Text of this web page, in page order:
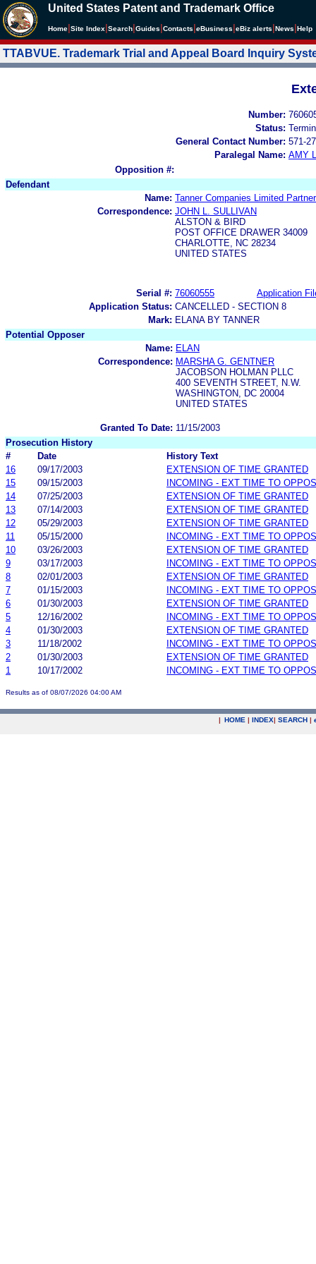
United States Patent and Trademark Office
Home Site Index Search Guides Contacts eBusiness eBiz alerts News Help
TTABVUE. Trademark Trial and Appeal Board Inquiry
Number:
Status:
General Contact Number: 571-
Paralegal Name: AMY
Opposition #:
Defendant
Name: Tanner Companies Limited
Correspondence: JOHN L. SULLIVAN
ALSTON & BIRD
POST OFFICE DRAWER 34009
CHARLOTTE, NC 28234
UNITED STATES
Serial #: 76060555
Application
Application Status: CANCELLED - SECTION 8
Mark: ELANA BY TANNER
Potential Opposer
Name: ELAN
Correspondence: MARSHA G. GENTNER
JACOBSON HOLMAN PLLC
400 SEVENTH STREET, N.W.
WASHINGTON, DC 20004
UNITED STATES
Granted To Date: 11/15/2003
Prosecution History
#
Date
History Text
16
09/17/2003
EXTENSION OF TIME GRANTED
15
09/15/2003
INCOMING - EXT TIME TO
14
07/25/2003
EXTENSION OF TIME GRANTED
13
07/14/2003
EXTENSION OF TIME GRANTED
12
05/29/2003
EXTENSION OF TIME GRANTED
11
05/15/2000
INCOMING - EXT TIME TO
10
03/26/2003
EXTENSION OF TIME GRANTED
9
03/17/2003
INCOMING - EXT TIME TO
8
02/01/2003
EXTENSION OF TIME GRANTED
7
01/15/2003
INCOMING - EXT TIME TO
6
01/30/2003
EXTENSION OF TIME GRANTED
5
12/16/2002
INCOMING - EXT TIME TO
4
01/30/2003
EXTENSION OF TIME GRANTED
3
11/18/2002
INCOMING - EXT TIME TO
2
01/30/2003
EXTENSION OF TIME GRANTED
1
10/17/2002 INCOMING - EXT TIME TO
Results as of 08/07/2026 04:00 AM
| HOME | INDEX| SEARCH |